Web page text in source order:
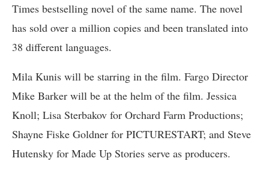
Times bestselling novel of the same name. The novel
has sold over a million copies and been translated into
38 different languages.
Mila Kunis will be starring in the film. Fargo Director
Mike Barker will be at the helm of the film. Jessica
Knoll; Lisa Sterbakov for Orchard Farm Productions;
Shayne Fiske Goldner for PICTURESTART; and Steve
Hutensky for Made Up Stories serve as producers.